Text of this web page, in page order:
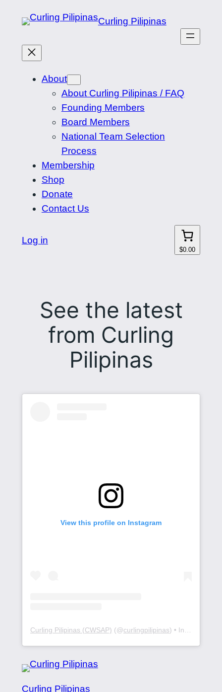
Curling Pilipinas
About
About Curling Pilipinas / FAQ
Founding Members
Board Members
National Team Selection
Process
Membership
Shop
Donate
Contact Us
Log in
$0.00
See the latest
from Curling
Pilipinas
View this profile on Instagram
Curling Pilipinas (CWSAP) (@curlingpilipinas) • Instagram photos and videos
Curling Pilipinas